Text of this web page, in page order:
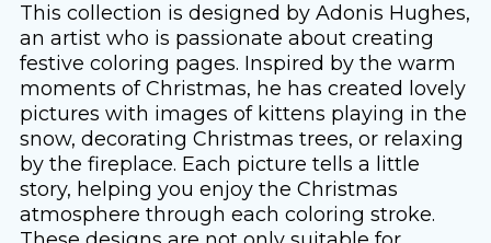
This collection is designed by Adonis Hughes,
an artist who is passionate about creating
festive coloring pages. Inspired by the warm
moments of Christmas, he has created lovely
pictures with images of kittens playing in the
snow, decorating Christmas trees, or relaxing
by the fireplace. Each picture tells a little
story, helping you enjoy the Christmas
atmosphere through each coloring stroke.